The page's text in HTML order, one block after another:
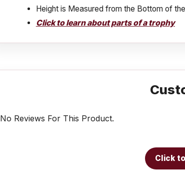
Height is Measured from the Bottom of
Click to learn about parts of a trophy
No Reviews For This Product.
Click